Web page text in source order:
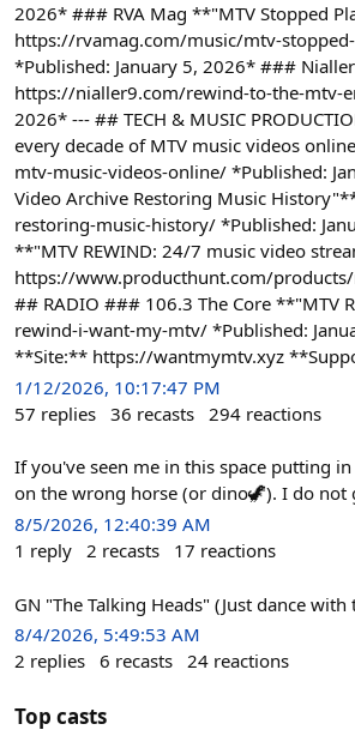
2026* ### RVA Mag **"MTV Stopped
https://rvamag.com/music/mtv-
*Published: January 5, 2026* ###
https://nialler9.com/rewind-to-the-mtv-
2026* --- ## TECH & MUSIC
every decade of MTV music videos
mtv-music-videos-online/ *Published:
Video Archive Restoring Music
restoring-music-history/ *Published:
**"MTV REWIND: 24/7 music video
https://www.producthunt.com/
## RADIO ### 106.3 The Core **"MTV
rewind-i-want-my-mtv/ *Published:
**Site:** https://wantmymtv.xyz
1/12/2026, 10:17:47 PM
57 replies 36 recasts 294 reactions
If you've seen me in this space putting
on the wrong horse (or dino🦖). I do not
8/5/2026, 12:40:39 AM
1 reply 2 recasts 17 reactions
GN "The Talking Heads" (Just dance
8/4/2026, 5:49:53 AM
2 replies 6 recasts 24 reactions
Top casts